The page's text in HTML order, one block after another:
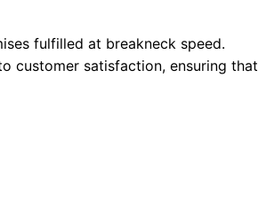
fulfilled at breakneck speed.
customer satisfaction, ensuring that